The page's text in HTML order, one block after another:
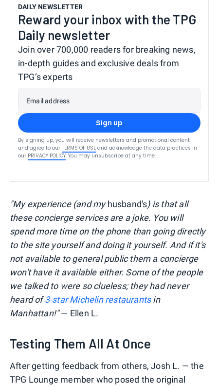
DAILY NEWSLETTER
Reward your inbox with the TPG
Daily newsletter
Join over 700,000 readers for breaking news,
in-depth guides and exclusive deals from
TPG’s experts
Email address
Sign up
By signing up, you will receive newsletters and promotional content
and agree to our TERMS OF USE and acknowledge the data practices in
our PRIVACY POLICY. You may unsubscribe at any time.
"My experience (and myhusband's) is that all
these concierge services are a joke. You will
spend more time on the phone than going directly
to the site yourself and doing it yourself. And if it's
not available to general public them a concierge
won't have it available either. Some of the people
we talked to were so clueless; they had never
heard of3-star Michelin restaurantsin
Manhattan!"— Ellen L.
Testing Them All At Once
After getting feedback from others, Josh L. — the
TPG Lounge member who posed the original